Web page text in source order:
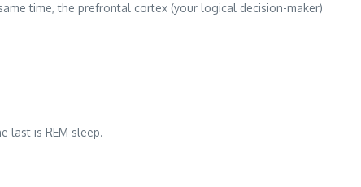
time, the prefrontal cortex (your logical decision-maker)
last is REM sleep.